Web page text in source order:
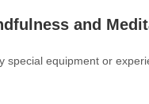
and
special equipment or